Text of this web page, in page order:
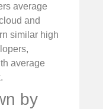
average
and
similar high
average
.
by